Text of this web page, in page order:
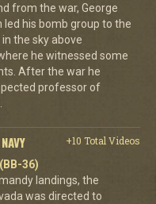
from the war, George
led his bomb group to the
the sky above
he witnessed some
After the war he
professor of
+10 Total Videos
36)
landings, the
was directed to